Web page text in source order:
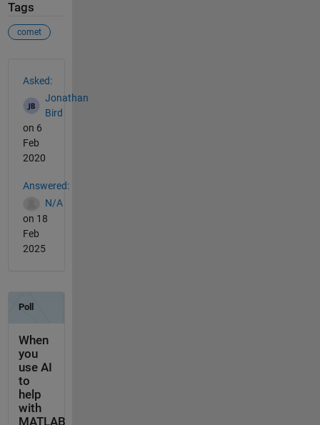
Tags
comet
Asked:
Jonathan
Bird
on 6
Feb
2020
Answered:
N/A
on 18
Feb
2025